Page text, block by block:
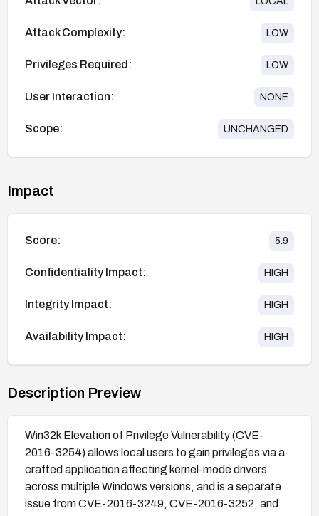
Attack Complexity: LOW
Privileges Required: LOW
User Interaction: NONE
Scope: UNCHANGED
Impact
Score: 5.9
Confidentiality Impact: HIGH
Integrity Impact: HIGH
Availability Impact: HIGH
Description Preview
Win32k Elevation of Privilege Vulnerability (CVE-
2016-3254) allows local users to gain privileges via a
crafted application affecting kernel-mode drivers
across multiple Windows versions, and is a separate
issue from CVE-2016-3249, CVE-2016-3252, and